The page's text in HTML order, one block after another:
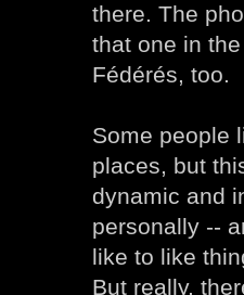
there. The
that one in
Fédérés, too.
Some people
places, but
dynamic and
personally --
like to like
But really,